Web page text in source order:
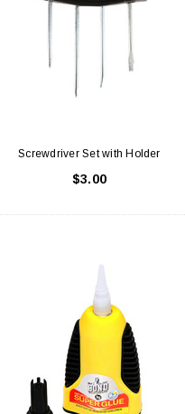
12cm Standard Red Latex Balloon -
Screwdriver Set with Holder
$3.00